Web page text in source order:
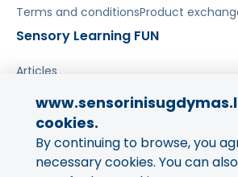
Terms and conditionsProduct
Sensory Learning FUN
Articles
Share your experience!
Your opinion is important to us
and to other buyers.
cookies.
By continuing to browse, you
necessary cookies. You can